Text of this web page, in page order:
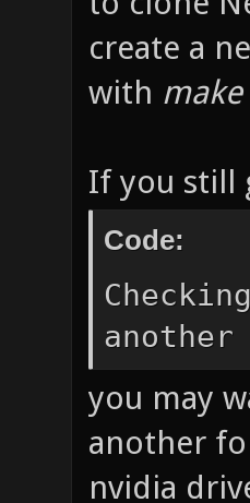
git://
to clone
with make
If you
Code:
you may